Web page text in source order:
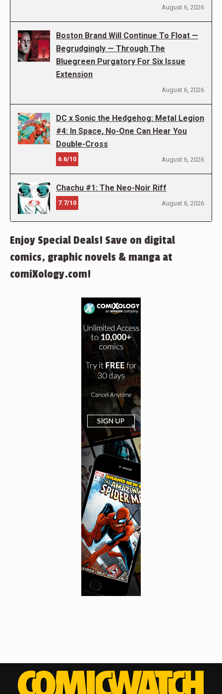
August 6, 2026
Boston Brand Will Continue To Float —
Begrudgingly — Through The
Bluegreen Purgatory For Six Issue
Extension
August 6, 2026
DC x Sonic the Hedgehog: Metal Legion
#4: In Space, No-One Can Hear You
Double-Cross
6.6/10 August 6, 2026
Chachu #1: The Neo-Noir Riff
7.7/10 August 6, 2026
Enjoy Special Deals! Save on digital
comics, graphic novels & manga at
comiXology.com!